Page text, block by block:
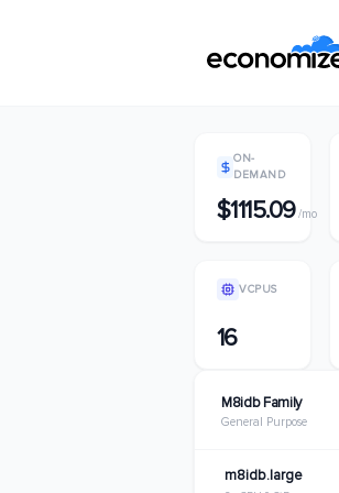
ON-
DEMAND
$1115.09/mo
VCPUS
16
M8idb Family
General Purpose
m8idb.large